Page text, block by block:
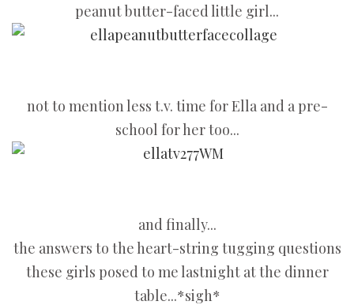
peanut butter-faced little girl...
not to mention less t.v. time for Ella and a pre-
school for her too...
and finally...
the answers to the heart-string tugging questions
these girls posed to me lastnight at the dinner
table...*sigh*